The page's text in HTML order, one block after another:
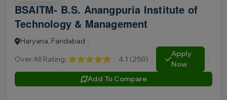
BSAITM- B.S. Anangpuria Institute of
Technology & Management
Haryana, Faridabad
Over All Rating: ⭐⭐⭐⭐⭐ 4.1 (250)
Apply
Now
Add To Compare